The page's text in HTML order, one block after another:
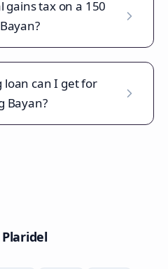
gains tax on a 150
loan can I get for
Bayan?
Plaridel